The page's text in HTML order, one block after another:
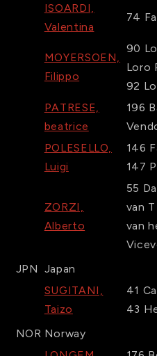
ISOARDI,
Valentina
74
MOYERSOEN,
Filippo
90
Loro
92
PATRESE,
beatrice
196
POLESELLO,
Luigi
146
147
ZORZI,
Alberto
55
van
van
JPN Japan
SUGITANI,
Taizo
41
43
NOR Norway